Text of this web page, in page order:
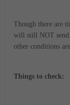
Though there are
will still NOT send
other conditions
Things to check: